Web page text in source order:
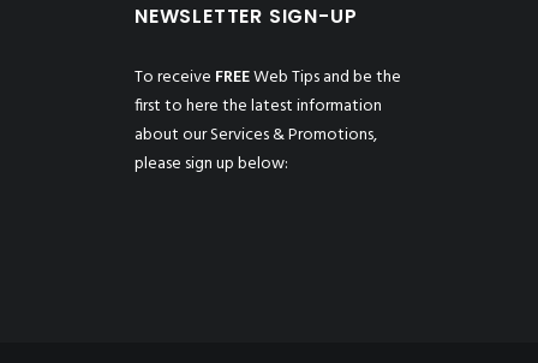
NEWSLETTER SIGN-UP
To receive FREEWeb Tips and be the
first to here the latest information
about our Services & Promotions,
please sign up below: